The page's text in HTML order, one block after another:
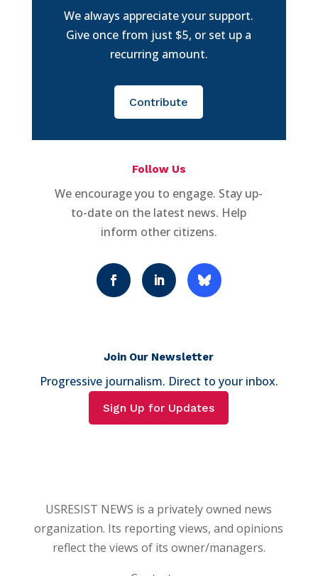
We always appreciate your support.
Give once from just $5, or set up a
recurring amount.
Contribute
Follow Us
We encourage you to engage. Stay up-
to-date on the latest news. Help
inform other citizens.
Join Our Newsletter
Progressive journalism. Direct to your inbox.
Sign Up for Updates
USRESIST NEWS is a privately owned news
organization. Its reporting views, and opinions
reflect the views of its owner/managers.